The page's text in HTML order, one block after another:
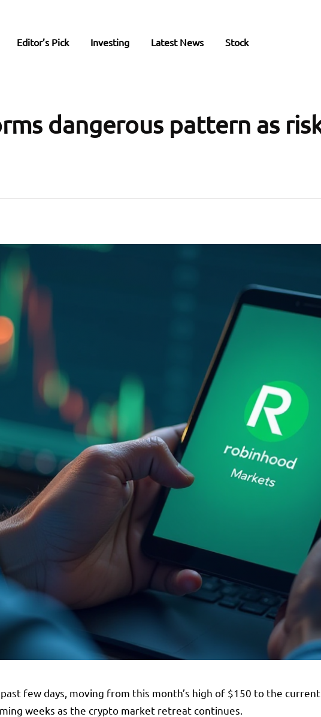
Editor’s Pick Investing Latest News Stock
dangerous pattern as
few days, moving from this month’s high of $150 to the
weeks as the crypto market retreat continues.